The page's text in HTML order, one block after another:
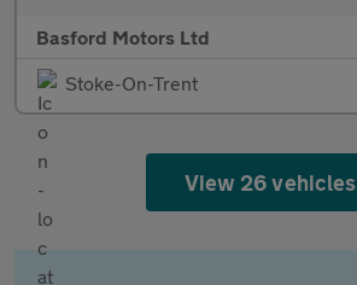
Basford Motors Ltd
Stoke-On-Trent
View 26 vehicles